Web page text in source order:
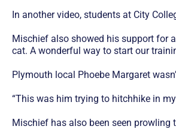
In another video, students at City
Mischief also showed his support for
cat. A wonderful way to start our
Plymouth local Phoebe Margaret
“This was him trying to hitchhike in
Mischief has also been seen prowling